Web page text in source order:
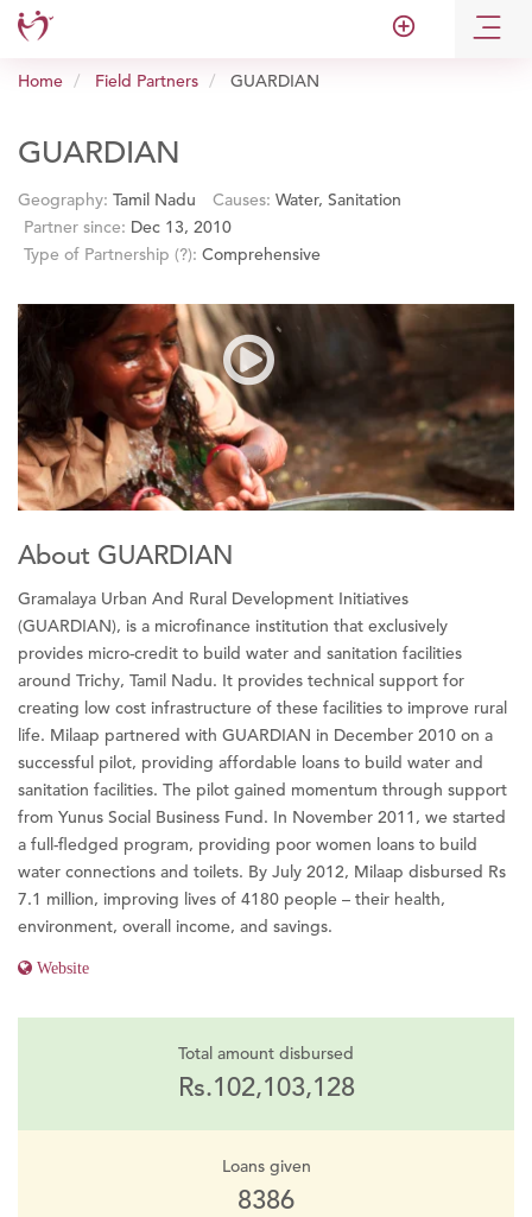
add_circle_outline
Home Field Partners GUARDIAN
GUARDIAN
Geography: Tamil Nadu Causes: Water, Sanitation
Partner since: Dec 13, 2010
Type of Partnership (?): Comprehensive
About GUARDIAN
Gramalaya Urban And Rural Development Initiatives
(GUARDIAN), is a microfinance institution that exclusively
provides micro-credit to build water and sanitation facilities
around Trichy, Tamil Nadu. It provides technical support for
creating low cost infrastructure of these facilities to improve rural
life. Milaap partnered with GUARDIAN in December 2010 on a
successful pilot, providing affordable loans to build water and
sanitation facilities. The pilot gained momentum through support
from Yunus Social Business Fund. In November 2011, we started
a full-fledged program, providing poor women loans to build
water connections and toilets. By July 2012, Milaap disbursed Rs
7.1 million, improving lives of 4180 people – their health,
environment, overall income, and savings.
Website
Total amount disbursed
Rs.102,103,128
Loans given
8386